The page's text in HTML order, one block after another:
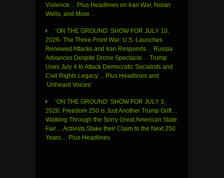
Violence… Plus Headlines on Iran War, Nolan
Wells, and More…
‘ON THE GROUND’ SHOW FOR JULY 10,
2026- The Three-Front War: U.S. Launches
Renewed Attacks and Iran Responds… Russia
Advances Despite Drone Spectacle… Trump
Uses July 4 to Attack Democratic Socialists and
Civil Rights Legacy… Plus Headlines and
‘Unheard Voices’
‘ON THE GROUND’ SHOW FOR JULY 3,
2026: Freedom 250 is Just Another Trump Grift…
Walking Through the Sorry Great American State
Fair… Activists Stake their Claim to the Next 250
Years… Plus Headlines